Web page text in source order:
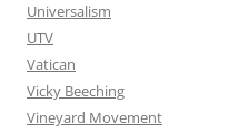
Universalism
UTV
Vatican
Vicky Beeching
Vineyard Movement